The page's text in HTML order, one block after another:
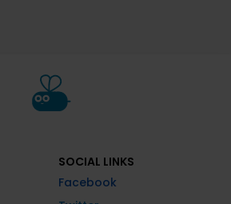
SOCIAL LINKS
Facebook